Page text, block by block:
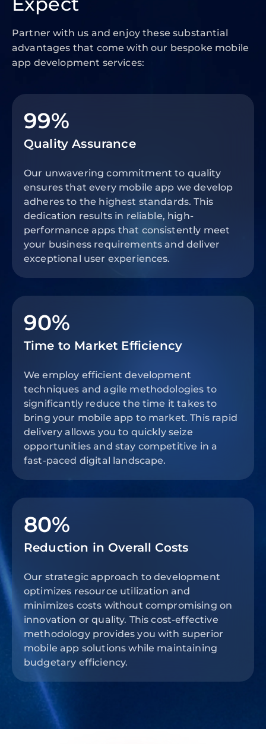
Partner with us and enjoy these substantial
advantages that come with our bespoke mobile
app development services:
99%
Quality Assurance
Our unwavering commitment to quality
ensures that every mobile app we develop
adheres to the highest standards. This
dedication results in reliable, high-
performance apps that consistently meet
your business requirements and deliver
exceptional user experiences.
90%
Time to Market Efficiency
We employ efficient development
techniques and agile methodologies to
significantly reduce the time it takes to
bring your mobile app to market. This rapid
delivery allows you to quickly seize
opportunities and stay competitive in a
fast-paced digital landscape.
80%
Reduction in Overall Costs
Our strategic approach to development
optimizes resource utilization and
minimizes costs without compromising on
innovation or quality. This cost-effective
methodology provides you with superior
mobile app solutions while maintaining
budgetary efficiency.